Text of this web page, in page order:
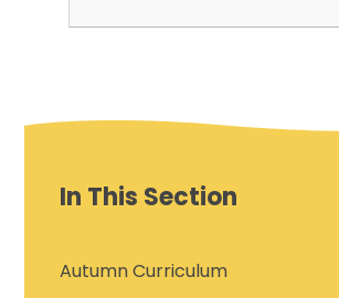
In This Section
Autumn Curriculum